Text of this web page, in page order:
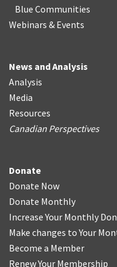
Blue Communities
Webinars & Events
News and Analysis
Analysis
Media
Resources
Canadian Perspectives
Donate
Donate Now
Donate Monthly
Increase Your Monthly
Make changes to Your
Become a Member
Renew Your Membership